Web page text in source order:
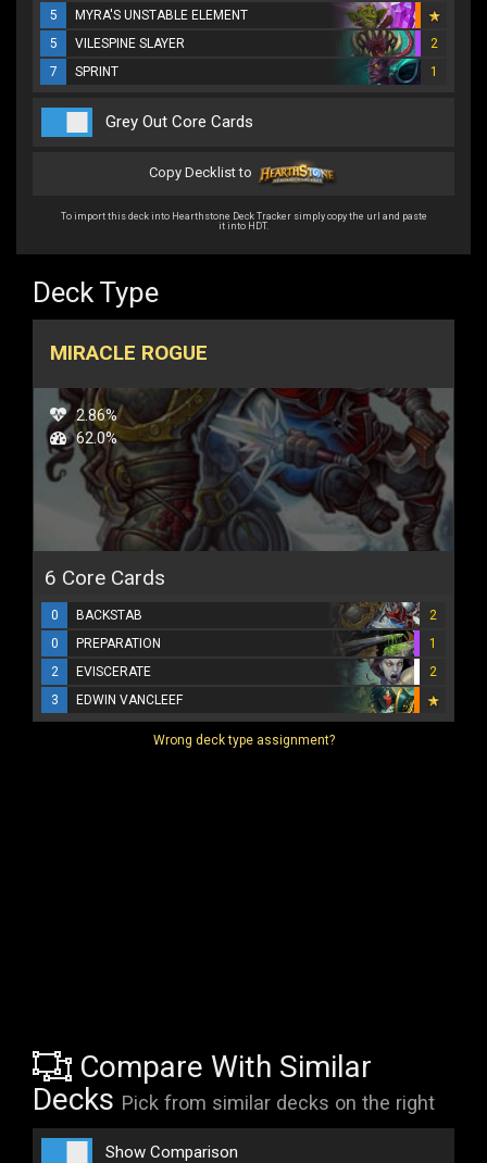
5
MYRA'S UNSTABLE ELEMENT
5
VILESPINE SLAYER
2
7
SPRINT 1
Grey Out Core Cards
Copy Decklist to
To import this deck into Hearthstone Deck Tracker simply copy the url and paste
it into HDT.
Deck Type
MIRACLE ROGUE
2.86%
62.0%
6 Core Cards
0 BACKSTAB
2
0
PREPARATION
1
2
EVISCERATE
2
3
EDWIN VANCLEEF
Wrong deck type assignment?
Compare With Similar
Decks Pick from similar decks on the right
Show Comparison